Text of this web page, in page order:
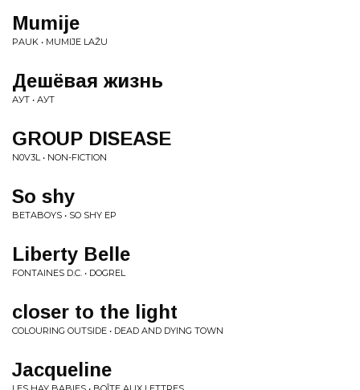
Mumije
PAUK • MUMIJE LAŽU
Дешёвая жизнь
АУТ • АУТ
GROUP DISEASE
N0V3L • NON-FICTION
So shy
BETABOYS • SO SHY EP
Liberty Belle
FONTAINES D.C. • DOGREL
closer to the light
COLOURING OUTSIDE • DEAD AND DYING TOWN
Jacqueline